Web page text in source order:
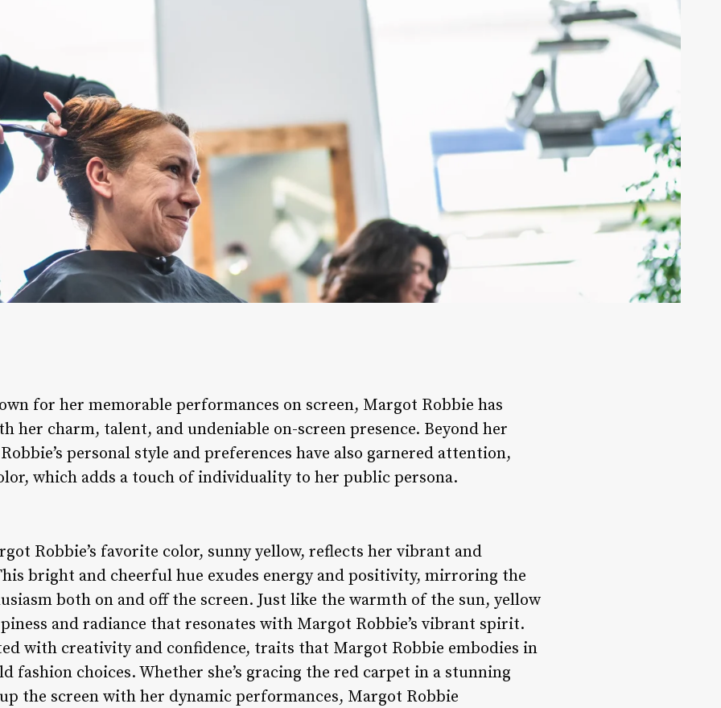
for her memorable performances on screen, Margot Robbie has
her charm, talent, and undeniable on-screen presence. Beyond her
personal style and preferences have also garnered attention,
which adds a touch of individuality to her public persona.
Robbie’s favorite color, sunny yellow, reflects her vibrant and
bright and cheerful hue exudes energy and positivity, mirroring the
both on and off the screen. Just like the warmth of the sun, yellow
and radiance that resonates with Margot Robbie’s vibrant spirit.
with creativity and confidence, traits that Margot Robbie embodies in
fashion choices. Whether she’s gracing the red carpet in a stunning
the screen with her dynamic performances, Margot Robbie